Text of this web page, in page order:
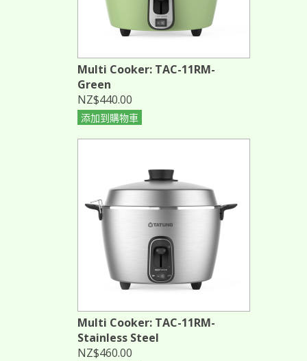
Multi Cooker: TAC-11RM-
Green
NZ$440.00
添加到購物車
Multi Cooker: TAC-11RM-
Stainless Steel
NZ$460.00